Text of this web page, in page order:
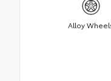
Alloy